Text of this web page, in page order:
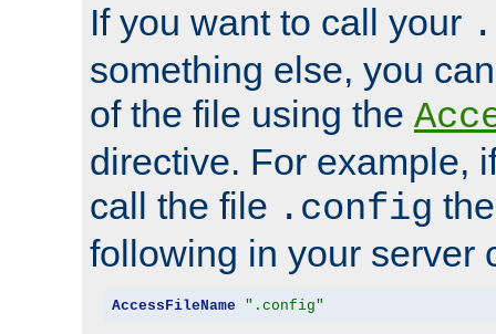
If you want to call your
something else, you
of the file using the
directive. For example,
call the file .config
following in your server
AccessFileName ".config"